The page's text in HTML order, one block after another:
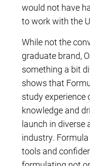
would not have
to work with the
While not the
graduate brand,
something a bit
shows that
study experience
knowledge and
launch in diverse
industry.
tools and